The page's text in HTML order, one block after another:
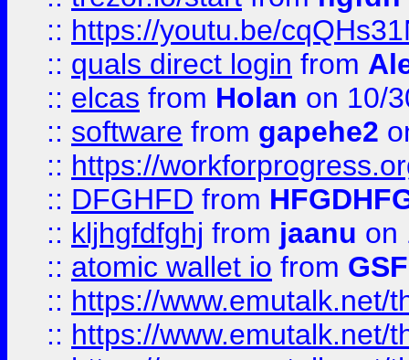
:: https://youtu.be/
:: quals direct login from
:: elcas from Holan on 10/
:: software from gapehe2
:: https://
:: DFGHFD from
:: kljhgfdfghj from jaanu on
:: atomic wallet io from
:: https://www.emutalk.net/
:: https://www.emutalk.net/